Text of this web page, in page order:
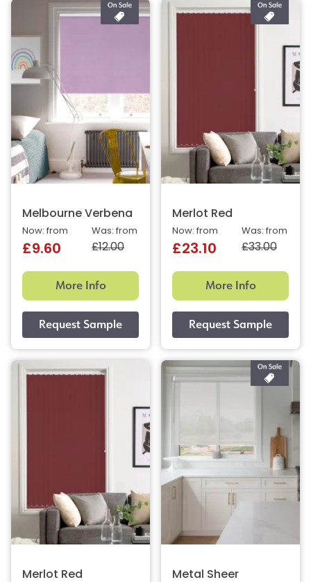
Melbourne Verbena
Was: from
£12.00
Now: from
£9.60
More Info
Merlot Red
Was: from
£33.00
Now: from
£23.10
More Info
Merlot Red Metal Sheer